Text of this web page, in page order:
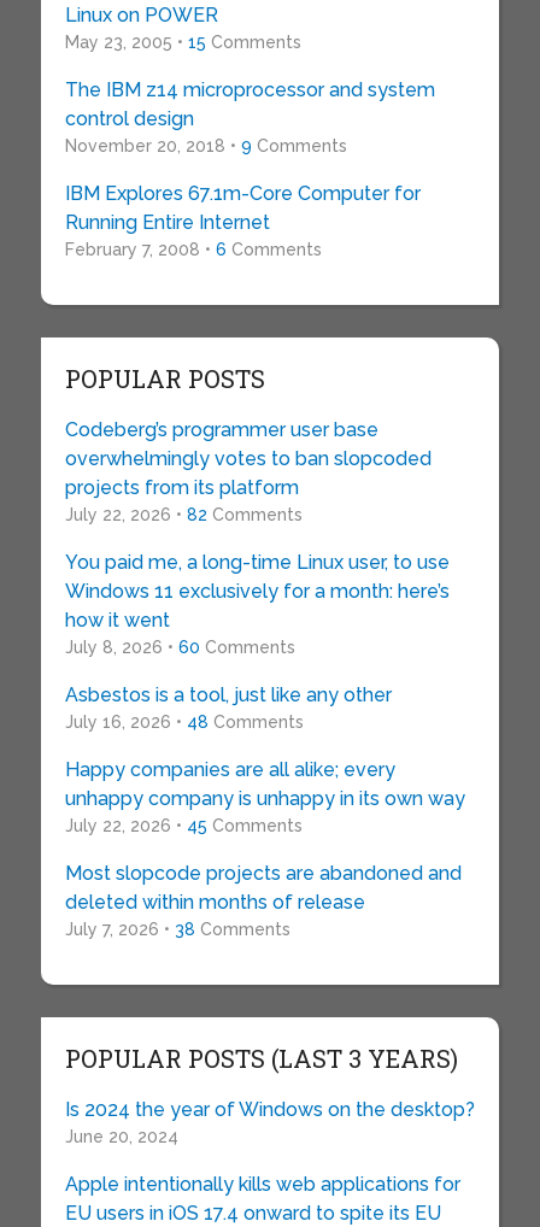
Linux on POWER
May 23, 2005 • 15 Comments
The IBM z14 microprocessor and system
control design
November 20, 2018 • 9 Comments
IBM Explores 67.1m-Core Computer for
Running Entire Internet
February 7, 2008 • 6 Comments
POPULAR POSTS
Codeberg’s programmer user base
overwhelmingly votes to ban slopcoded
projects from its platform
July 22, 2026 • 82 Comments
You paid me, a long-time Linux user, to use
Windows 11 exclusively for a month: here’s
how it went
July 8, 2026 • 60 Comments
Asbestos is a tool, just like any other
July 16, 2026 • 48 Comments
Happy companies are all alike; every
unhappy company is unhappy in its own way
July 22, 2026 • 45 Comments
Most slopcode projects are abandoned and
deleted within months of release
July 7, 2026 • 38 Comments
POPULAR POSTS (LAST 3 YEARS)
Is 2024 the year of Windows on the desktop?
June 20, 2024
Apple intentionally kills web applications for
EU users in iOS 17.4 onward to spite its EU